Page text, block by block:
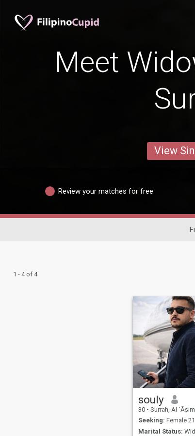
Meet
View
Review your matches for free
1 - 4 of 4
souly
30 • Surrah, Al
Seeking: Female
Marital Status: